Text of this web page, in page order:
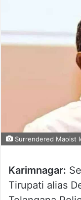
Surrendered Maoist
Karimnagar:
Tirupati alias